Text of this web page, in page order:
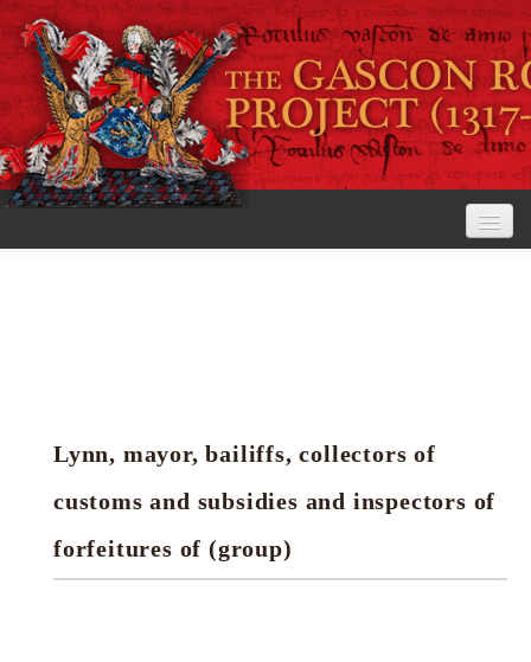
Research tools
Search the rolls
Indexes
Lynn, mayor, bailiffs, collectors of
customs and subsidies and inspectors of
forfeitures of (group)